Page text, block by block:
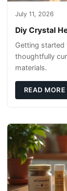
July 11, 2026
Diy Crystal
Getting started
thoughtfully
materials.
READ MORE